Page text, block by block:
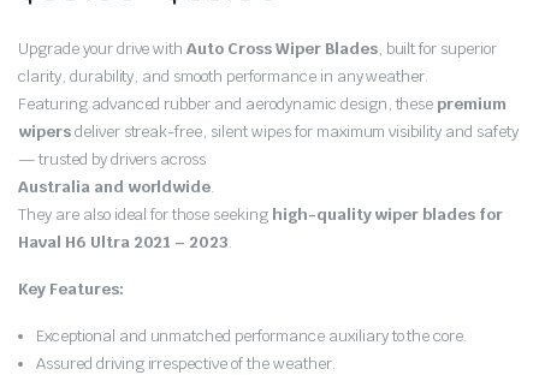
Price
range:
$30.00
through
$55.00
Upgrade your drive withAuto Cross Wiper Blades, built for superior
clarity, durability, and smooth performance in any weather.
Featuring advanced rubber and aerodynamic design, thesepremium
wipersdeliver streak-free, silent wipes for maximum visibility and safety
— trusted by drivers across
Australia and worldwide.
They are also ideal for those seeking high-quality wiper blades for
Haval H6 Ultra 2021 – 2023.
Key Features:
Exceptional and unmatched performance auxiliary to the core.
Assured driving irrespective of the weather.